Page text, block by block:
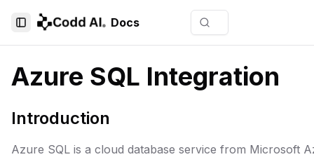
Toggle Sidebar Docs
Azure SQL Integration
Introduction
Azure SQL is a cloud database service from Microsoft